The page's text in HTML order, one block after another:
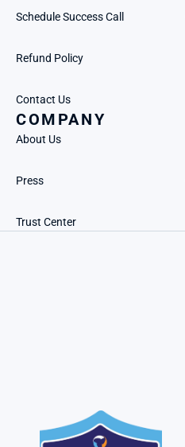
Schedule Success Call
Refund Policy
Contact Us
COMPANY
About Us
Press
Trust Center